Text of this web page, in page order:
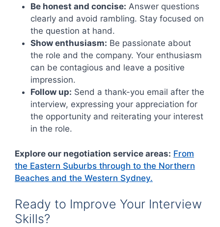
Be honest and concise: Answer questions
clearly and avoid rambling. Stay focused on
the question at hand.
Show enthusiasm: Be passionate about
the role and the company. Your enthusiasm
can be contagious and leave a positive
impression.
Follow up: Send a thank-you email after the
interview, expressing your appreciation for
the opportunity and reiterating your interest
in the role.
Explore our negotiation service areas: From
the Eastern Suburbs through to the Northern
Beaches and the Western Sydney.
Ready to Improve Your Interview
Skills?